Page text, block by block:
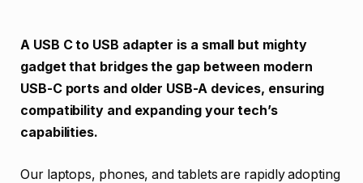
A USB C to USB adapter is a small but mighty
gadget that bridges the gap between modern
USB-C ports and older USB-A devices, ensuring
compatibility and expanding your tech’s
capabilities.
Our laptops, phones, and tablets are rapidly adopting